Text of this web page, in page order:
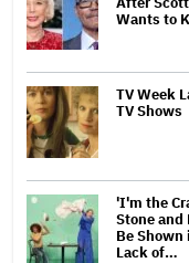
Wants to
TV Week
TV Shows
'I'm the
Stone and
Be
Lack of…